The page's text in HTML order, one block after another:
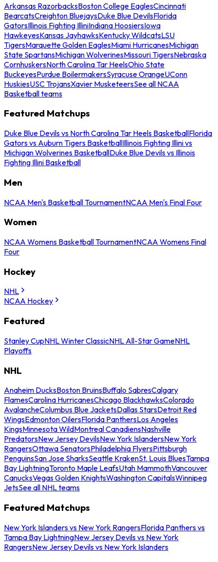
Arkansas RazorbacksBoston College EaglesCincinnati
BearcatsCreighton BluejaysDuke Blue DevilsFlorida
GatorsIllinois Fighting IlliniIndiana HoosiersIowa
HawkeyesKansas JayhawksKentucky WildcatsLSU
TigersMarquette Golden EaglesMiami HurricanesMichigan
State SpartansMichigan WolverinesMissouri TigersNebraska
CornhuskersNorth Carolina Tar HeelsOhio State
BuckeyesPurdue BoilermakersSyracuse OrangeUConn
HuskiesUSC TrojansXavier MusketeersSee all NCAA
Basketball teams
Featured Matchups
Duke Blue Devils vs North Carolina Tar Heels BasketballFlorida
Gators vs Auburn Tigers BasketballIllinois Fighting Illini vs
Michigan Wolverines BasketballDuke Blue Devils vs Illinois
Fighting Illini Basketball
Men
NCAA Men's Basketball TournamentNCAA Men's Final Four
Women
NCAA Womens Basketball TournamentNCAA Womens Final
Four
Hockey
NHL
NCAA Hockey
Featured
Stanley CupNHL Winter ClassicNHL All-Star GameNHL
Playoffs
NHL
Anaheim DucksBoston BruinsBuffalo SabresCalgary
FlamesCarolina HurricanesChicago BlackhawksColorado
AvalancheColumbus Blue JacketsDallas StarsDetroit Red
WingsEdmonton OilersFlorida PanthersLos Angeles
KingsMinnesota WildMontreal CanadiensNashville
PredatorsNew Jersey DevilsNew York IslandersNew York
RangersOttawa SenatorsPhiladelphia FlyersPittsburgh
PenguinsSan Jose SharksSeattle KrakenSt. Louis BluesTampa
Bay LightningToronto Maple LeafsUtah MammothVancouver
CanucksVegas Golden KnightsWashington CapitalsWinnipeg
JetsSee all NHL teams
Featured Matchups
New York Islanders vs New York RangersFlorida Panthers vs
Tampa Bay LightningNew Jersey Devils vs New York
RangersNew Jersey Devils vs New York Islanders